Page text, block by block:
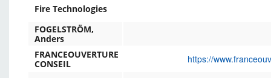
Fire Technologies
FOGELSTRÖM,
Anders
FRANCEOUVERTURE
CONSEIL https://